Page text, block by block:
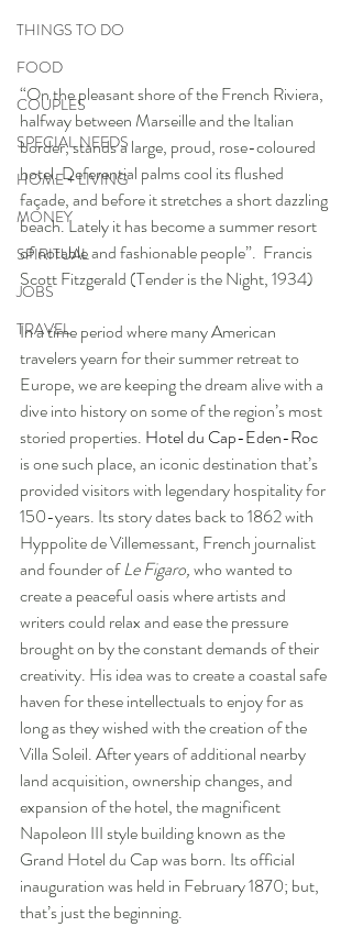
THINGS TO DO
FOOD
COUPLES
SPECIAL NEEDS
HOME + LIVING
MONEY
SPIRITUAL
JOBS
TRAVEL
“On the pleasant shore of the French Riviera,
halfway between Marseille and the Italian
border, stands a large, proud, rose-coloured
hotel. Deferential palms cool its flushed
façade, and before it stretches a short dazzling
beach. Lately it has become a summer resort
of notable and fashionable people”.  Francis
Scott Fitzgerald (Tender is the Night, 1934)
In a time period where many American
travelers yearn for their summer retreat to
Europe, we are keeping the dream alive with a
dive into history on some of the region’s most
storied properties. Hotel du Cap-Eden-Roc
is one such place, an iconic destination that’s
provided visitors with legendary hospitality for
150-years. Its story dates back to 1862 with
Hyppolite de Villemessant, French journalist
and founder of Le Figaro, who wanted to
create a peaceful oasis where artists and
writers could relax and ease the pressure
brought on by the constant demands of their
creativity. His idea was to create a coastal safe
haven for these intellectuals to enjoy for as
long as they wished with the creation of the
Villa Soleil. After years of additional nearby
land acquisition, ownership changes, and
expansion of the hotel, the magnificent
Napoleon III style building known as the
Grand Hotel du Cap was born. Its official
inauguration was held in February 1870; but,
that’s just the beginning.